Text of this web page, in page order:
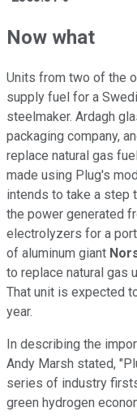
Now what
Units from two of the
supply fuel for a
steelmaker. Ardagh
packaging company,
replace natural gas
made using Plug's
intends to take a step
the power generated
electrolyzers for a
of aluminum giant
to replace natural gas
That unit is expected
year.
In describing the
Andy Marsh stated,
series of industry
green hydrogen